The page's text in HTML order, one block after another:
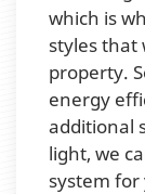
which is
styles that
property.
energy
additional
light, we
system